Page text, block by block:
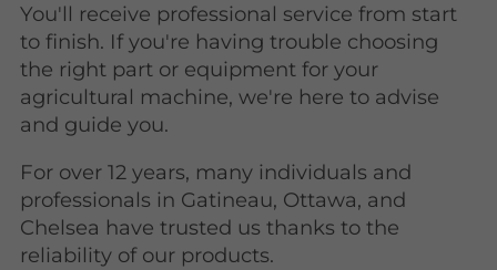
You'll receive professional service from start
to finish. If you're having trouble choosing
the right part or equipment for your
agricultural machine, we're here to advise
and guide you.
For over 12 years, many individuals and
professionals in Gatineau, Ottawa, and
Chelsea have trusted us thanks to the
reliability of our products.